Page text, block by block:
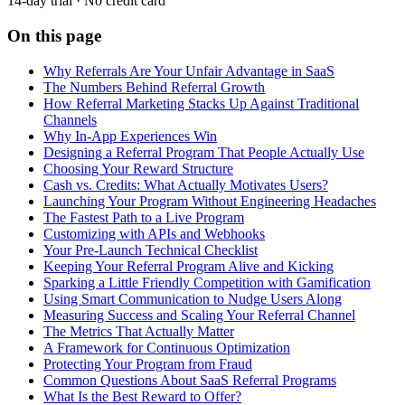
On this page
Why Referrals Are Your Unfair Advantage in SaaS
The Numbers Behind Referral Growth
How Referral Marketing Stacks Up Against Traditional
Channels
Why In-App Experiences Win
Designing a Referral Program That People Actually Use
Choosing Your Reward Structure
Cash vs. Credits: What Actually Motivates Users?
Launching Your Program Without Engineering Headaches
The Fastest Path to a Live Program
Customizing with APIs and Webhooks
Your Pre-Launch Technical Checklist
Keeping Your Referral Program Alive and Kicking
Sparking a Little Friendly Competition with Gamification
Using Smart Communication to Nudge Users Along
Measuring Success and Scaling Your Referral Channel
The Metrics That Actually Matter
A Framework for Continuous Optimization
Protecting Your Program from Fraud
Common Questions About SaaS Referral Programs
What Is the Best Reward to Offer?